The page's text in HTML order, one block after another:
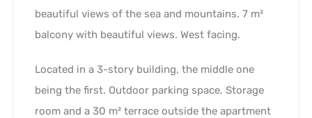
beautiful views of the sea and mountains. 7 m²
balcony with beautiful views. West facing.
Located in a 3-story building, the middle one
being the first. Outdoor parking space. Storage
room and a 30 m² terrace outside the apartment